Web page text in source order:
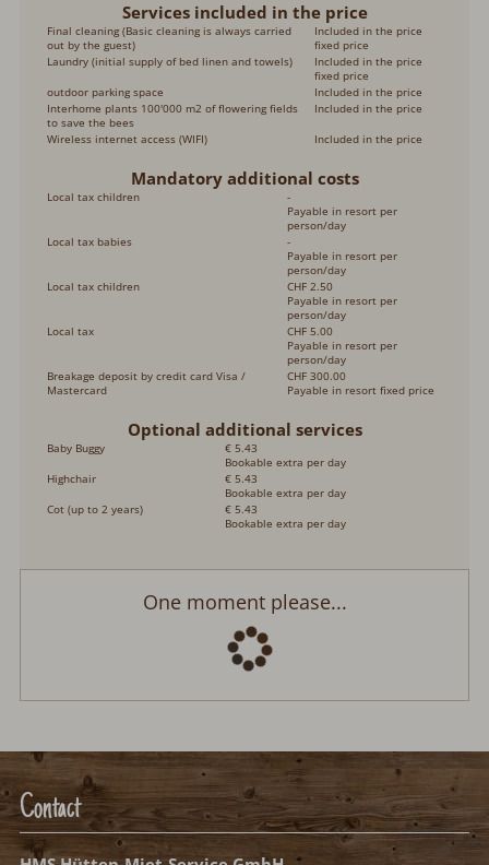
Services included in the price
Final cleaning (Basic cleaning is always carried
out by the guest)
Included in the price
fixed price
Laundry (initial supply of bed linen and towels)
Included in the price
fixed price
outdoor parking space
Included in the price
Interhome plants 100'000 m2 of flowering fields
to save the bees
Included in the price
Wireless internet access (WIFI)
Included in the price
Mandatory additional costs
Local tax children
-
Payable in resort per
person/day
Local tax babies
-
Payable in resort per
person/day
Local tax children
CHF 2.50
Payable in resort per
person/day
Local tax
CHF 5.00
Payable in resort per
person/day
Breakage deposit by credit card Visa /
Mastercard
CHF 300.00
Payable in resort fixed price
Optional additional services
Baby Buggy
€ 5.43
Bookable extra per day
Highchair
€ 5.43
Bookable extra per day
Cot (up to 2 years)
€ 5.43
Bookable extra per day
Chalet Coucordin
Select arrival date
Please select your arrival date.